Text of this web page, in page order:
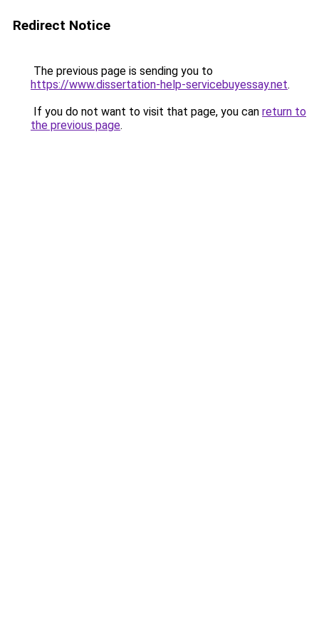
Redirect Notice
The previous page is sending you to
https://www.dissertation-help-servicebuyessay.net.
If you do not want to visit that page, you can return to
the previous page.